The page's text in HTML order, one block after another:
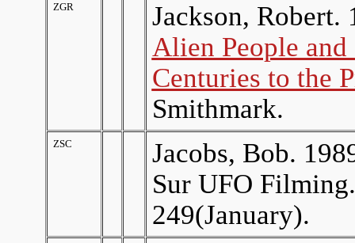
ZGR
Jackson, Robert.
Alien People
Centuries to the
Smithmark.
ZSC
Jacobs, Bob.
Sur UFO
249(January).